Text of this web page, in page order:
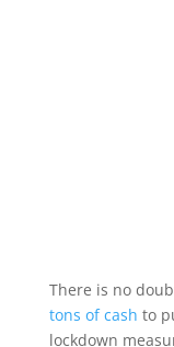
There is no
tons of cash to
lockdown